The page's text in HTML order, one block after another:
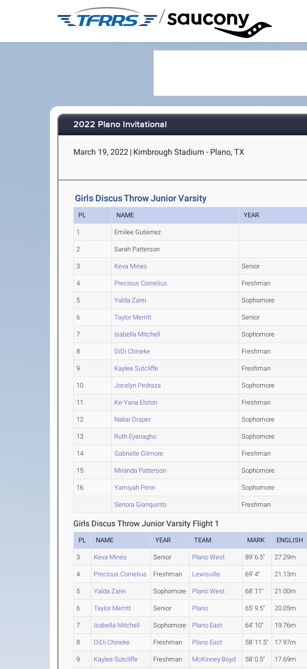
/
2022 Plano Invitational
March 19, 2022 | Kimbrough Stadium - Plano, TX
Girls Discus Throw Junior Varsity
PL NAME YEAR
1 Emilee Gutierrez
2 Sarah Patterson
3 Keva Mines Senior
4 Precious Cornelius Freshman
5 Yalda Zarei Sophomore
6 Taylor Merritt Senior
7 Isabella Mitchell Sophomore
8 DiDi Chineke Freshman
9 Kaylee Sutcliffe Freshman
10 Jocelyn Pedraza Sophomore
11 Ke-Yana Elston Freshman
12 Nakai Draper Sophomore
13 Ruth Eyanagho Sophomore
14 Gabrielle Gilmore Freshman
15 Miranda Patterson Sophomore
16 Yamiyah Penn Sophomore
Senora Gianquinto Freshman
Girls Discus Throw Junior Varsity Flight 1
PL NAME YEAR TEAM MARK ENGLISH
3 Keva Mines Senior Plano West 89' 6.5" 27.29m
4 Precious Cornelius Freshman Lewisville 69' 4" 21.13m
5 Yalda Zarei Sophomore Plano West 68' 11" 21.00m
6 Taylor Merritt Senior Plano 65' 9.5" 20.05m
7 Isabella Mitchell Sophomore Plano East 64' 10" 19.76m
8 DiDi Chineke Freshman Plano East 58' 11.5" 17.97m
9 Kaylee Sutcliffe Freshman McKinney Boyd 58' 0.5" 17.69m